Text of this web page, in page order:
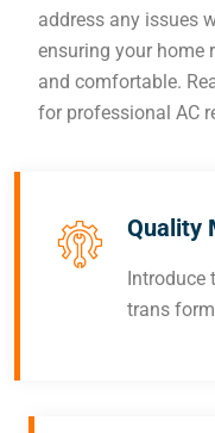
address any issues
ensuring your home
and comfortable.
for professional AC
Quality
Introduce
trans